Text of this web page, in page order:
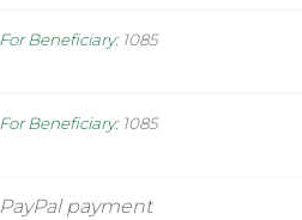
For Beneficiary: 1085
For Beneficiary: 1085
PayPal payment